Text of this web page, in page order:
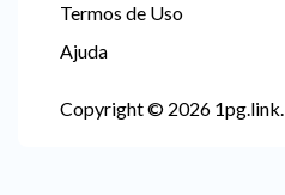
Copyright © 2026 1pg.link.
Termos de Uso
Ajuda